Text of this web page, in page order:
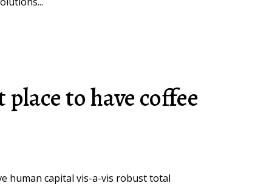
to have coffee
human capital vis-a-vis robust total